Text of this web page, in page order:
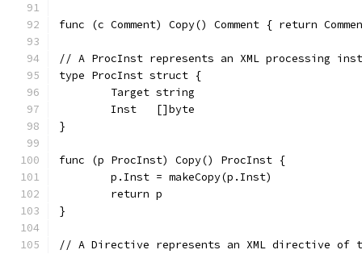
func (c Comment) Copy() Comment { return
// A ProcInst represents an XML processing
type ProcInst struct {
	Target string
	Inst   []byte
}
func (p ProcInst) Copy() ProcInst {
	p.Inst = makeCopy(p.Inst)
	return p
}
// A Directive represents an XML directive of